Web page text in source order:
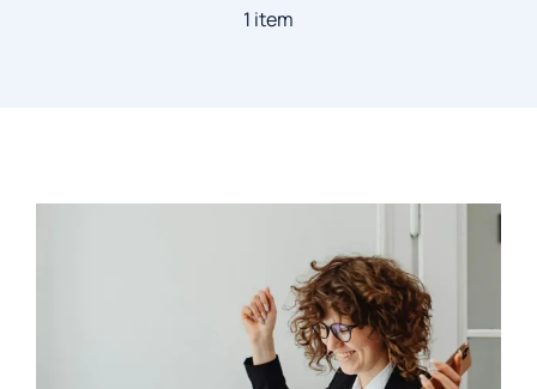
1 item